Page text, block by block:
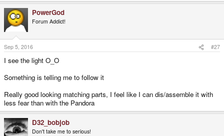
c
t
n
s
:
PowerGod
Forum Addict!
Sep 5, 2016 #27
I see the light O_O
Something is telling me to follow it
Really good looking matching parts, I feel like I can dis/assemble it with
less fear than with the Pandora
D32_bobjob
Don't take me to serious!